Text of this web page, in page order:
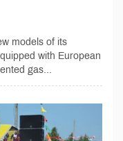
models of its
with European
gas...